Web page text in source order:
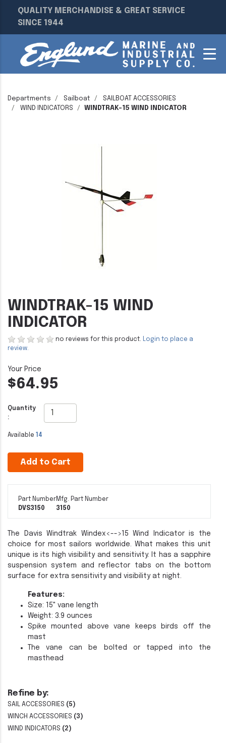
QUALITY MERCHANDISE & GREAT SERVICE
SINCE 1944
Departments Sailboat
SAILBOAT ACCESSORIES
WIND INDICATORS
WINDTRAK-15 WIND INDICATOR
Refine by:
SAIL ACCESSORIES (5)
WINCH ACCESSORIES (3)
WIND INDICATORS (2)
WINDTRAK-15 WIND
INDICATOR
no reviews for this product. Login to place a
review.
$64.95
Quantity
:
Available 14
Add to Cart
Part Number
DVS3150
Mfg. Part Number
3150
The Davis Windtrak Windex<-->15 Wind Indicator is the
choice for most sailors worldwide. What makes this unit
unique is its high visibility and sensitivity. It has a sapphire
suspension system and reflector tabs on the bottom
surface for extra sensitivity and visibility at night.
Features:
Size: 15" vane length
Weight: 3.9 ounces
Spike mounted above vane keeps birds off the
mast
The vane can be bolted or tapped into the
masthead